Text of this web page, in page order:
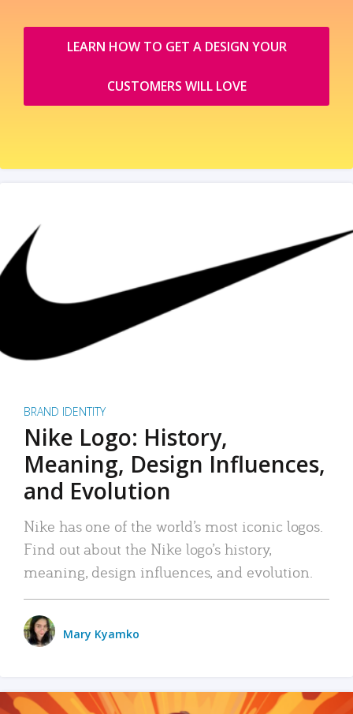
LEARN HOW TO GET A DESIGN YOUR
CUSTOMERS WILL LOVE
BRAND IDENTITY
Nike Logo: History,
Meaning, Design Influences,
and Evolution
Nike has one of the world’s most iconic logos.
Find out about the Nike logo’s history,
meaning, design influences, and evolution.
Mary Kyamko